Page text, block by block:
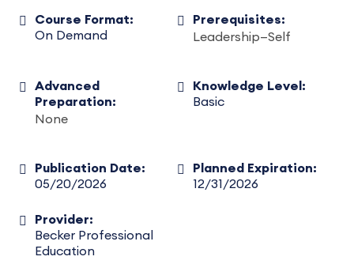
Course Format:
On Demand
Prerequisites:
Leadership—Self
Advanced
Preparation:
None
Knowledge Level:
Basic
Publication Date:
05/20/2026
Planned Expiration:
12/31/2026
Provider:
Becker Professional
Education